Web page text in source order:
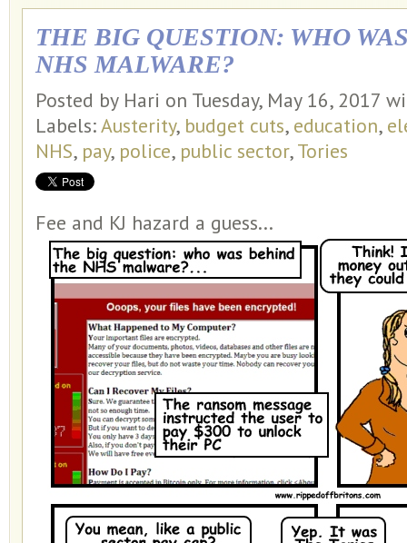
THE BIG QUESTION: WHO
NHS MALWARE?
Posted by Hari on Tuesday, May 16, 2017
Labels:Austerity, budget cuts, education,
NHS, pay, police, public sector,Tories
Fee and KJ hazard a guess...